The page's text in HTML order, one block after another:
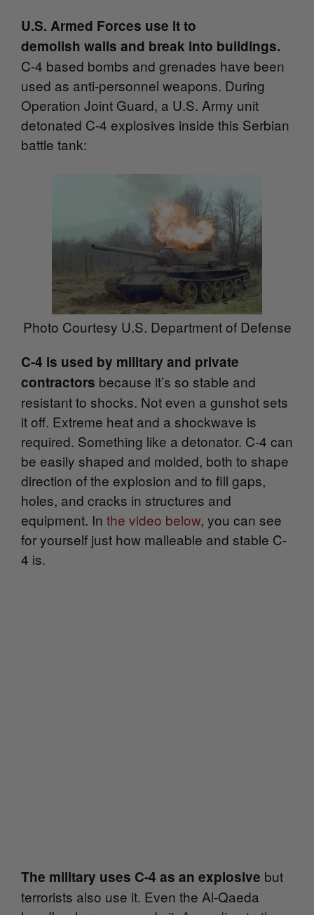
U.S. Armed Forces use it to
demolish walls and break into buildings.
C-4 based bombs and grenades have been
used as anti-personnel weapons. During
Operation Joint Guard, a U.S. Army unit
detonated C-4 explosives inside this Serbian
battle tank:
Photo Courtesy U.S. Department of Defense
C-4 is used by military and private
contractors because it’s so stable and
resistant to shocks. Not even a gunshot sets
it off. Extreme heat and a shockwave is
required. Something like a detonator. C-4 can
be easily shaped and molded, both to shape
direction of the explosion and to fill gaps,
holes, and cracks in structures and
equipment. In the video below, you can see
for yourself just how malleable and stable C-
4 is.
The military uses C-4 as an explosive but
terrorists also use it. Even the Al-Qaeda